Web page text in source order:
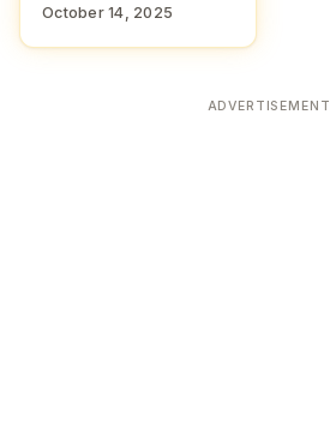
October 14, 2025
ADVERTISEMENT